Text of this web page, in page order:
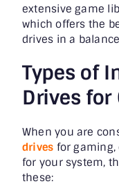
extensive game
which offers the
drives in a
Types of
Drives for
When you are
drives for
for your system,
these: